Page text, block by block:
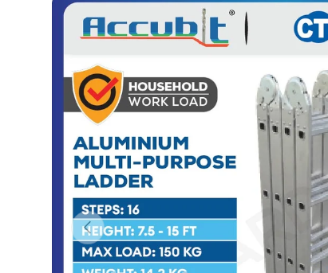
Skip to product information
Previous